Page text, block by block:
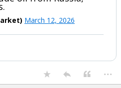
will officially
oil from Russia,
March 12, 2026
the full display of this tweet or it